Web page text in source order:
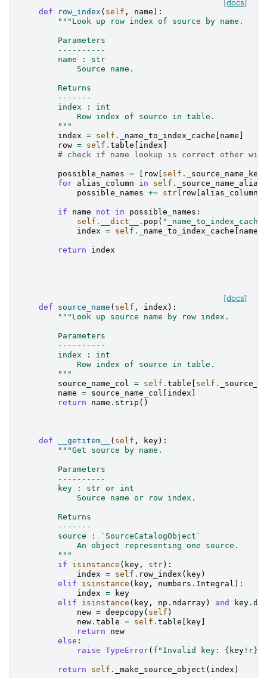
[docs]
def row_index ( self , name ):
"""Look up row index of source by name.
        Parameters
        ----------
        name : str
            Source name.
        Returns
        -------
        index : int
            Row index of source in table.
        """
index = self . _name_to_index_cache name
row = self . table index
# check if name lookup is correct other wise
possible_names = row self . _source_name_key
for alias_column in self . _source_name_alias
possible_names += str( row alias_column
if name not in possible_names :
self . __dict__ . pop ( "_name_to_index_cache"
index = self . _name_to_index_cache name
return index
[docs]
def source_name ( self , index ):
"""Look up source name by row index.
        Parameters
        ----------
        index : int
            Row index of source in table.
        """
source_name_col = self . table self .
name = source_name_col index
return
name . strip ()
def __getitem__ ( self , key):
"""Get source by name.
        Parameters
        ----------
        key : str or int
            Source name or row index.
        Returns
        -------
        source : `SourceCatalogObject`
            An object representing one source.
        """
if
isinstance ( key , str):
index = self . row_index ( key)
elif
isinstance ( key , numbers . Integral ):
index =
key
elif
isinstance ( key , np . ndarray) and key .
new = deepcopy( self )
new . table = self . table key
return
new
else :
raise TypeError( f "Invalid key: { key !r}
return self . _make_source_object ( index )